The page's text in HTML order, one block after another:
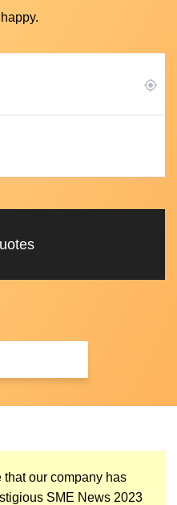
our company has
SME News 2023